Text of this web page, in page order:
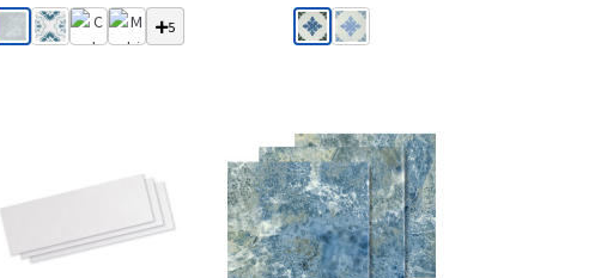
5